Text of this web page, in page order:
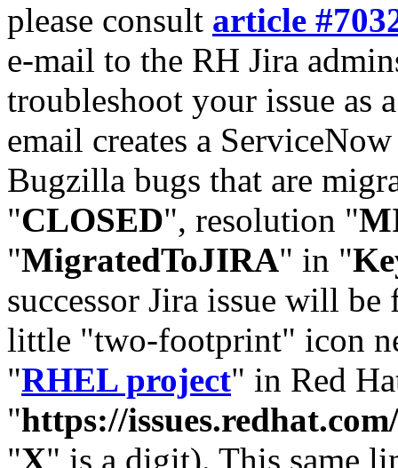
please consult article
e-mail to the RH Jira
troubleshoot your issue as
email creates a
Bugzilla bugs that are
"CLOSED", resolution "
"MigratedToJIRA" in "
successor Jira issue will
little "two-footprint" icon
"RHEL project" in Red
"https://
"X" is a digit). This same